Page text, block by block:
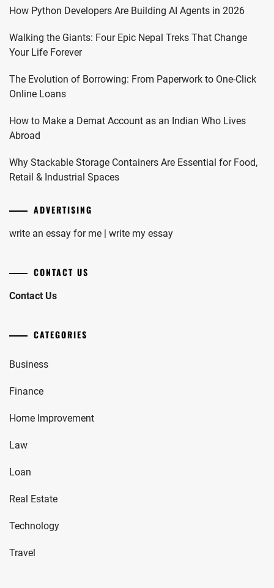
How Python Developers Are Building AI Agents in 2026
Walking the Giants: Four Epic Nepal Treks That Change
Your Life Forever
The Evolution of Borrowing: From Paperwork to One-Click
Online Loans
How to Make a Demat Account as an Indian Who Lives
Abroad
Why Stackable Storage Containers Are Essential for Food,
Retail & Industrial Spaces
ADVERTISING
write an essay for me | write my essay
CONTACT US
Contact Us
CATEGORIES
Business
Finance
Home Improvement
Law
Loan
Real Estate
Technology
Travel